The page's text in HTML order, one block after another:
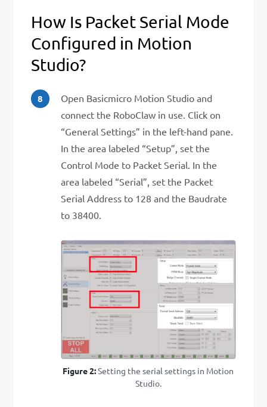
How Is Packet Serial Mode
Configured in Motion
Studio?
Open Basicmicro Motion Studio and
connect the RoboClaw in use. Click on
“General Settings” in the left-hand pane.
In the area labeled “Setup”, set the
Control Mode to Packet Serial. In the
area labeled “Serial”, set the Packet
Serial Address to 128 and the Baudrate
to 38400.
Figure 2:Setting the serial settings in Motion
Studio.